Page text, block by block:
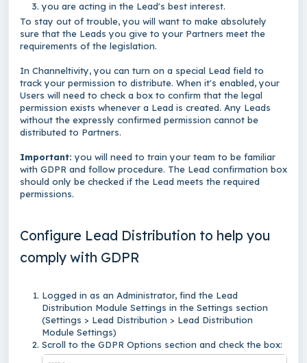
you are acting in the Lead's best interest.
To stay out of trouble, you will want to make absolutely
sure that the Leads you give to your Partners meet the
requirements of the legislation.
In Channeltivity, you can turn on a special Lead field to
track your permission to distribute. When it's enabled, your
Users will need to check a box to confirm that the legal
permission exists whenever a Lead is created. Any Leads
without the expressly confirmed permission cannot be
distributed to Partners.
Important:you will need to train your team to be familiar
with GDPR and follow procedure. The Lead confirmation box
should only be checked if the Lead meets the required
permissions.
Configure Lead Distribution to help you
comply with GDPR
Logged in as an Administrator, find the Lead
Distribution Module Settings in the Settings section
(Settings > Lead Distribution > Lead Distribution
Module Settings)
Scroll to the GDPR Options section and check the box: